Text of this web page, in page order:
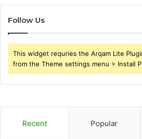
Follow Us
This widget requries the Arqam Lite
from the Theme settings menu > Install
Recent Popular